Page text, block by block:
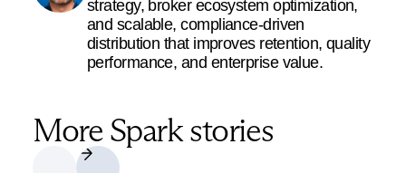
strategy, broker ecosystem optimization,
and scalable, compliance-driven
distribution that improves retention, quality
performance, and enterprise value.
More Spark stories